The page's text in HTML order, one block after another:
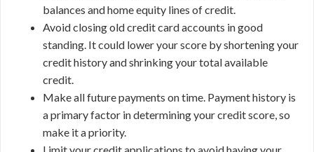
balances and home equity lines of credit.
Avoid closing old credit card accounts in good
standing. It could lower your score by shortening your
credit history and shrinking your total available
credit.
Make all future payments on time. Payment history is
a primary factor in determining your credit score, so
make it a priority.